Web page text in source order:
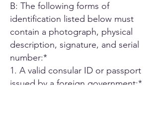
B: The following forms of
identification listed below must
contain a photograph, physical
description, signature, and serial
number:*
1. A valid consular ID or passport
issued by a foreign government;*